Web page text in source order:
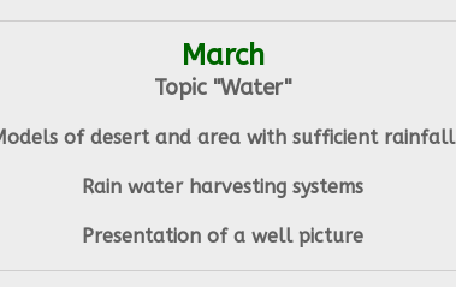
March
Topic "Water"
of desert and area with sufficient rainfall
Rain water harvesting systems
Presentation of a well picture